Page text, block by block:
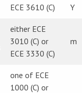
ECE 3610 (C) Y
either ECE
3010 (C) or
ECE 3330 (C)
m
one of ECE
1000 (C) or